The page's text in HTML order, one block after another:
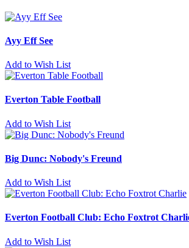
Ayy Eff See
Add to Wish List
Everton Table Football
Add to Wish List
Big Dunc: Nobody's Freund
Add to Wish List
Everton Football Club: Echo Foxtrot
Add to Wish List